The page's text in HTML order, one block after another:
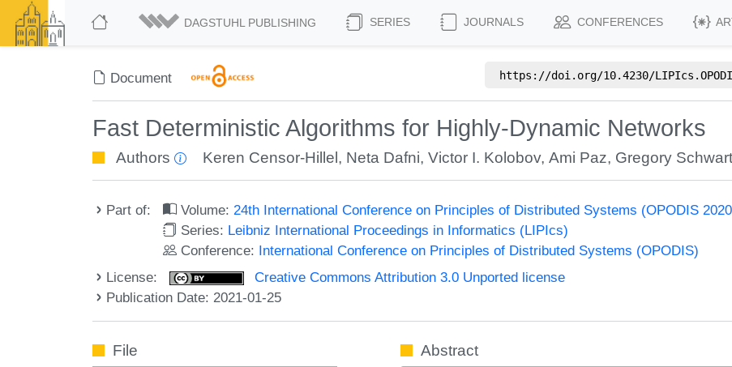
DAGSTUHL PUBLISHING SERIES JOURNALS CONFERENCES
Document https://doi.org/10.4230/
Fast Deterministic Algorithms for Highly-Dynamic Networks
Authors Keren Censor-Hillel , Neta Dafni,Victor I. Kolobov,Ami Paz, Gregory
Part of: Volume:24th International Conference on Principles of Distributed Systems (OPODIS
Series: Leibniz International Proceedings in Informatics (LIPIcs)
Conference: International Conference on Principles of Distributed Systems (OPODIS)
License:
Creative Commons Attribution 3.0 Unported license
Publication Date: 2021-01-25
File Abstract